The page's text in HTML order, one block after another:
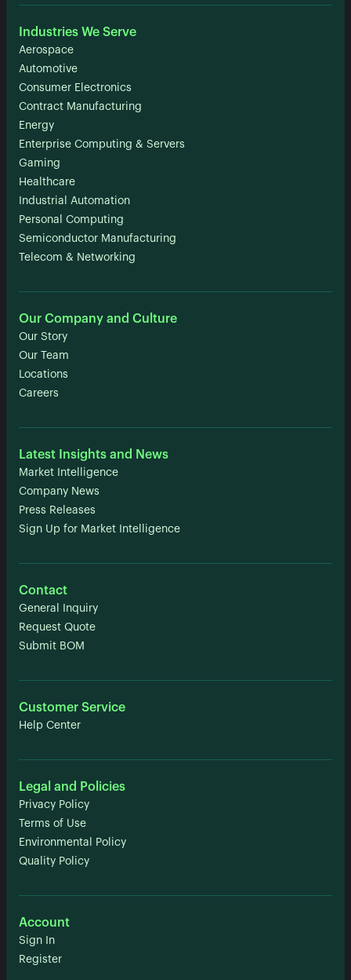
Industries We Serve
Aerospace
Automotive
Consumer Electronics
Contract Manufacturing
Energy
Enterprise Computing & Servers
Gaming
Healthcare
Industrial Automation
Personal Computing
Semiconductor Manufacturing
Telecom & Networking
Our Company and Culture
Our Story
Our Team
Locations
Careers
Latest Insights and News
Market Intelligence
Company News
Press Releases
Sign Up for Market Intelligence
Contact
General Inquiry
Request Quote
Submit BOM
Customer Service
Help Center
Legal and Policies
Privacy Policy
Terms of Use
Environmental Policy
Quality Policy
Account
Sign In
Register